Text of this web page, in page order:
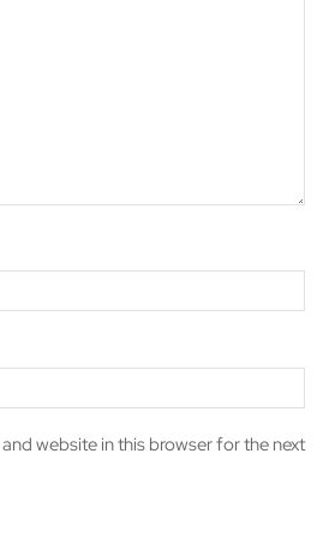
website in this browser for the next